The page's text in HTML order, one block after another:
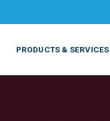
PRODUCTS & SERVICES